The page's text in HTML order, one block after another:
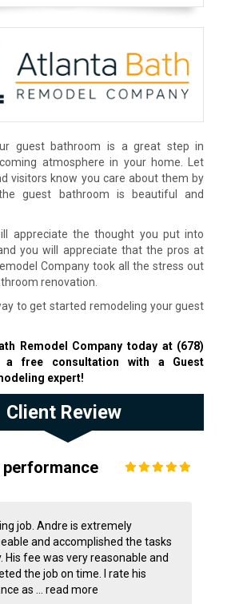
guest bathroom is a great step in
atmosphere in your home. Let
visitors know you care about them by
guest bathroom is beautiful and
appreciate the thought you put into
you will appreciate that the pros at
Company took all the stress out
renovation.
to get started remodeling your guest
Remodel Company today at (678)
free consultation with a Guest
expert!
Client Review
performance
job. Andre is extremely
and accomplished the tasks
His fee was very reasonable and
the job on time. I rate his
as ... read more